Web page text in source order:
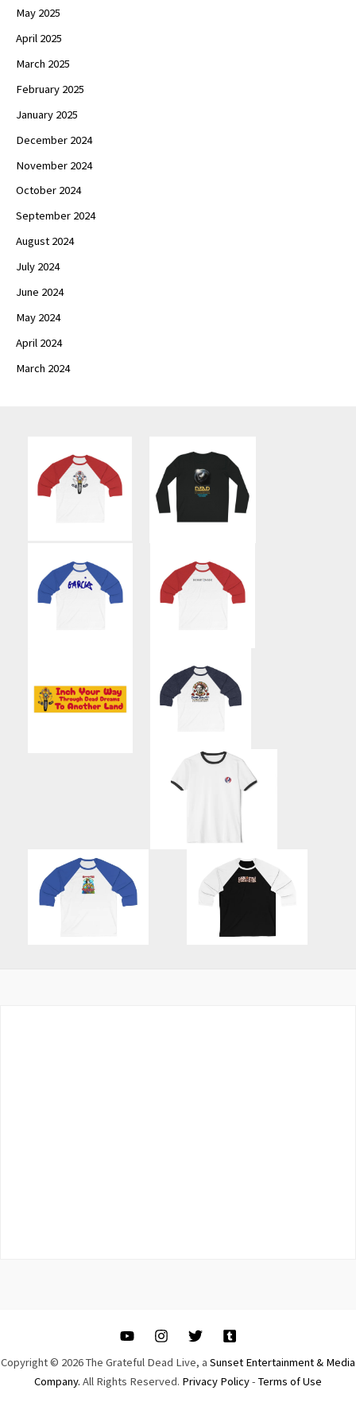
May 2025
April 2025
March 2025
February 2025
January 2025
December 2024
November 2024
October 2024
September 2024
August 2024
July 2024
June 2024
May 2024
April 2024
March 2024
Copyright © 2026 The Grateful Dead Live, a Sunset Entertainment & Media
Company. All Rights Reserved. Privacy Policy- Terms of Use